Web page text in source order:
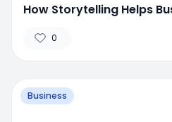
How Storytelling Helps
0
Business